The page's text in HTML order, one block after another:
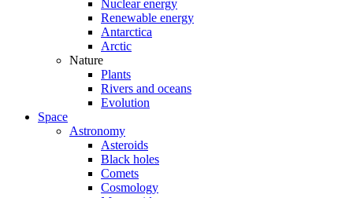
Nuclear energy
Renewable energy
Antarctica
Arctic
Nature
Plants
Rivers and oceans
Evolution
Space
Astronomy
Asteroids
Black holes
Comets
Cosmology